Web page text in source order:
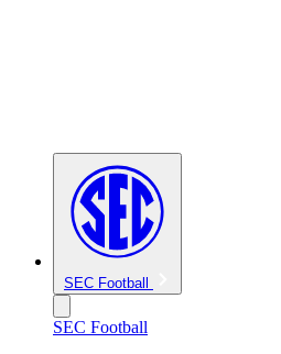
SEC Football
SEC Football